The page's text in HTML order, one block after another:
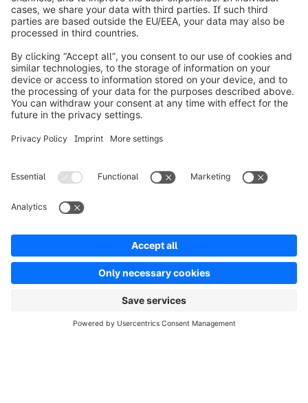
info@shopware.com
Worldwide: 00 800 746 7626 0
About Shopware